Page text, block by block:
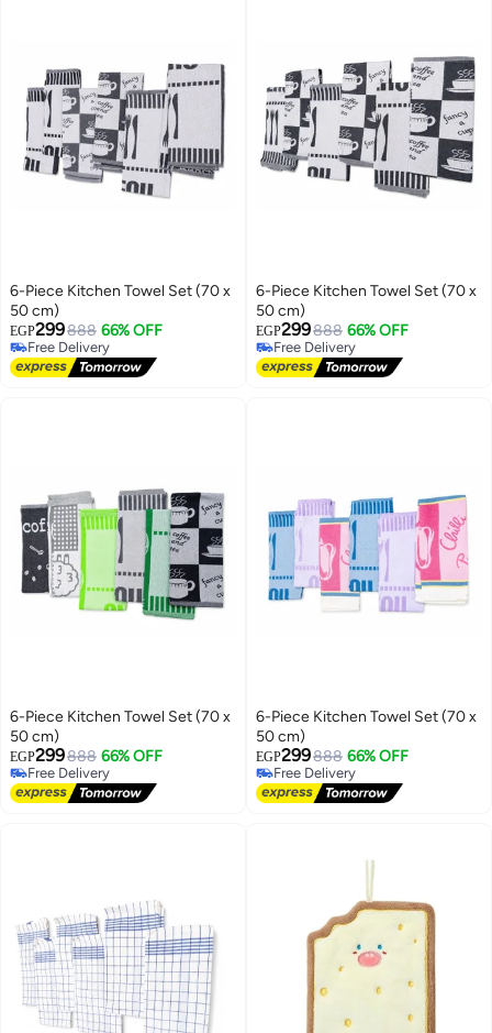
6-Piece Kitchen Towel Set (70 x
50 cm)
EGP299888 66% OFF
Free Delivery
Free Delivery
6-Piece Kitchen Towel Set (70 x
50 cm)
EGP299888 66% OFF
Free Delivery
Free Delivery
6-Piece Kitchen Towel Set (70 x
50 cm)
EGP299888 66% OFF
Free Delivery
Free Delivery
6-Piece Kitchen Towel Set (70 x
50 cm)
EGP299888 66% OFF
Free Delivery
Free Delivery